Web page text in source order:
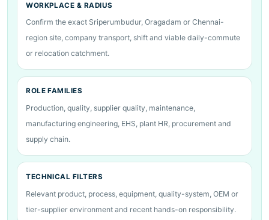
WORKPLACE & RADIUS
Confirm the exact Sriperumbudur, Oragadam or Chennai-
region site, company transport, shift and viable daily-commute
or relocation catchment.
ROLE FAMILIES
Production, quality, supplier quality, maintenance,
manufacturing engineering, EHS, plant HR, procurement and
supply chain.
TECHNICAL FILTERS
Relevant product, process, equipment, quality-system, OEM or
tier-supplier environment and recent hands-on responsibility.